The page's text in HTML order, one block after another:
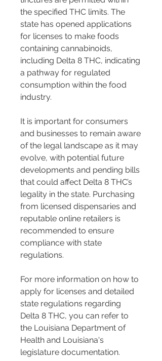
the specified THC limits. The
state has opened applications
for licenses to make foods
containing cannabinoids,
including Delta 8 THC, indicating
a pathway for regulated
consumption within the food
industry.
It is important for consumers
and businesses to remain aware
of the legal landscape as it may
evolve, with potential future
developments and pending bills
that could affect Delta 8 THC’s
legality in the state. Purchasing
from licensed dispensaries and
reputable online retailers is
recommended to ensure
compliance with state
regulations.
For more information on how to
apply for licenses and detailed
state regulations regarding
Delta 8 THC, you can refer to
the Louisiana Department of
Health and Louisiana's
legislature documentation.